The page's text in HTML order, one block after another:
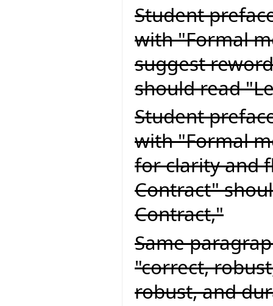
Student
with "Formal
suggest
should read
Student
with "Formal
for clarity and
Contract"
Contract,"
Same
"correct,
robust, and